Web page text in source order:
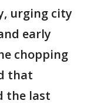
urging city
early
chopping
that
the last